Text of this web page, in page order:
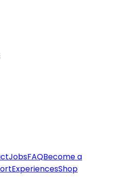
JobsFAQBecome a
ExperiencesShop